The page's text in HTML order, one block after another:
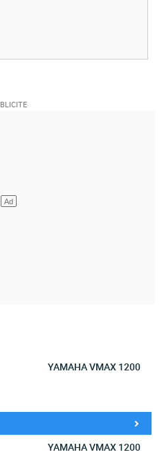
YAMAHA VMAX 1200
YAMAHA VMAX 1200